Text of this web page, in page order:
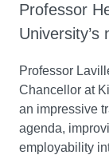
Professor
University’s
Professor
Chancellor at
an impressive
agenda,
employability